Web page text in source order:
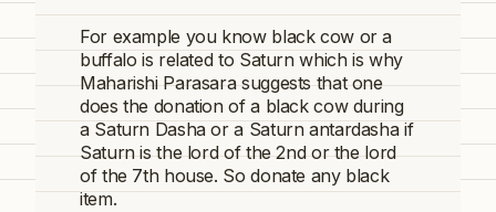
For example you know black cow or a
buffalo is related to Saturn which is why
Maharishi Parasara suggests that one
does the donation of a black cow during
a Saturn Dasha or a Saturnantardasha if
Saturn is the lord of the 2nd or the lord
of the 7th house. So donate any black
item.